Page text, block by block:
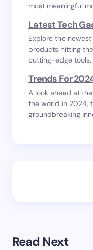
most meaningful
Latest Tech
Explore the
products hitting
cutting-edge tools.
Trends For
A look ahead at
the world in 2024,
groundbreaking
Read Next